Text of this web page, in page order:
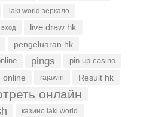
laki world зеркало
вход live draw hk
pengeluaran hk
pings pin up casino
online rajawin Result hk
онлайн
казино laki world